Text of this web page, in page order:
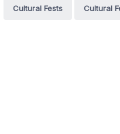
Cultural Fests Cultural